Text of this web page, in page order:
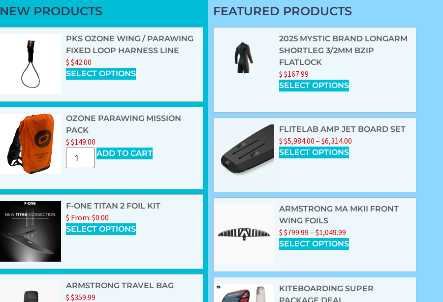
NEW PRODUCTS
PKS OZONE WING / PARAWING
FIXED LOOP HARNESS LINE
$ $42.00
SELECT OPTIONS
OZONE PARAWING MISSION
PACK
$ $149.00
ADD TO CART
F-ONE TITAN 2 FOIL KIT
$ From: $0.00
SELECT OPTIONS
ARMSTRONG TRAVEL BAG
$ $359.99
FEATURED PRODUCTS
2025 MYSTIC BRAND LONGARM
SHORTLEG 3/2MM BZIP
FLATLOCK
$$167.99
SELECT OPTIONS
FLITELAB AMP JET BOARD SET
$$5,984.00 – $6,314.00
SELECT OPTIONS
ARMSTRONG MA MKII FRONT
WING FOILS
$$799.99 – $1,049.99
SELECT OPTIONS
KITEBOARDING SUPER
PACKAGE DEAL